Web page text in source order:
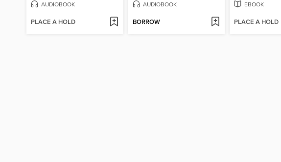
AUDIOBOOK
PLACE A HOLD
AUDIOBOOK
BORROW
EBOOK
PLACE A HOLD